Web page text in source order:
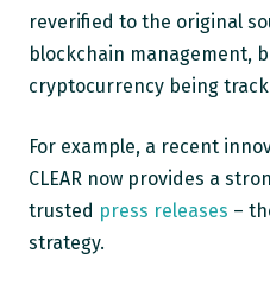
reverified to the original
blockchain management,
cryptocurrency being
For example, a recent
CLEAR now provides a
trusted press releases –
strategy.